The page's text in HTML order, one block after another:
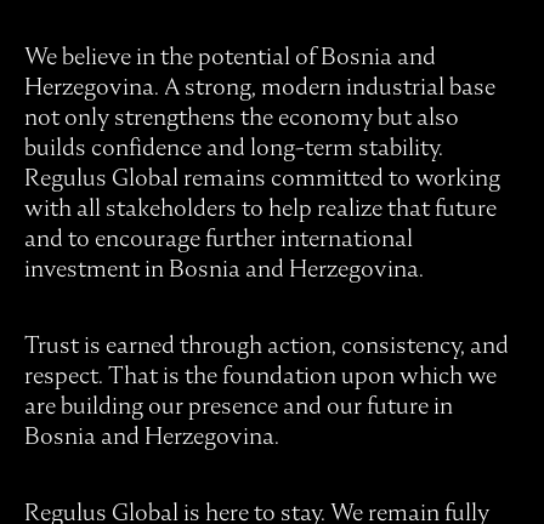
We believe in the potential of Bosnia and
Herzegovina. A strong, modern industrial base
not only strengthens the economy but also
builds confidence and long-term stability.
Regulus Global remains committed to working
with all stakeholders to help realize that future
and to encourage further international
investment in Bosnia and Herzegovina.
Trust is earned through action, consistency, and
respect. That is the foundation upon which we
are building our presence and our future in
Bosnia and Herzegovina.
Regulus Global is here to stay. We remain fully